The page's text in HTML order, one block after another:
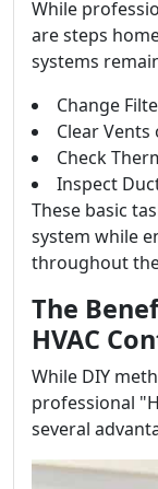
While
are steps
systems
Change
Clear
Check
Inspect
These basic
system while
throughout
The
HVAC
While DIY
professional
several